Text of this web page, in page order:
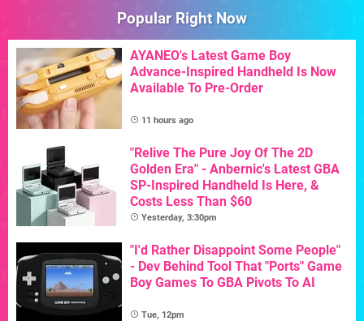
Popular Right Now
AYANEO's Latest Game Boy
Advance-Inspired Handheld Is Now
Available To Pre-Order
11 hours ago
"Relive The Pure Joy Of The 2D
Golden Era" - Anbernic's Latest GBA
SP-Inspired Handheld Is Here, &
Costs Less Than $60
Yesterday, 3:30pm
"I'd Rather Disappoint Some People"
- Dev Behind Tool That "Ports" Game
Boy Games To GBA Pivots To AI
Tue, 12pm